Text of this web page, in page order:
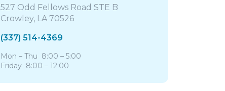
527 Odd Fellows Road STE B
Crowley, LA 70526
(337) 514-4369
Mon – Thu 8:00 – 5:00
Friday 8:00 – 12:00